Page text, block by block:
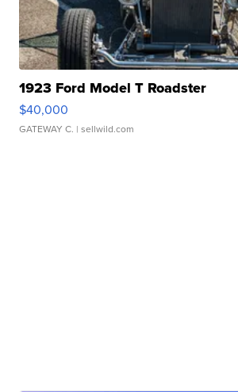
1923 Ford Model T Roadster
$40,000
GATEWAY C. | sellwild.com